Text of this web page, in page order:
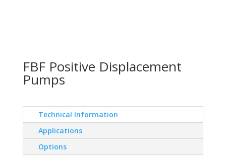
FBF Positive Displacement
Pumps
Technical Information
Applications
Options